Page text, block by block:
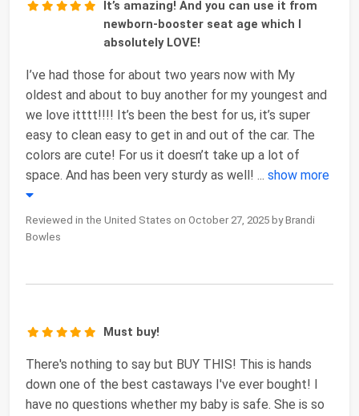
It’s amazing! And you can use it from
newborn-booster seat age which I
absolutely LOVE!
I’ve had those for about two years now with My
oldest and about to buy another for my youngest and
we love itttt!!!! It’s been the best for us, it’s super
easy to clean easy to get in and out of the car. The
colors are cute! For us it doesn’t take up a lot of
space. And has been very sturdy as well! ... show more
Reviewed in the United States on October 27, 2025 by Brandi
Bowles
Must buy!
There's nothing to say but BUY THIS! This is hands
down one of the best castaways I've ever bought! I
have no questions whether my baby is safe. She is so